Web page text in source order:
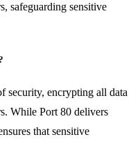
safeguarding sensitive
security, encrypting all data
While Port 80 delivers
that sensitive